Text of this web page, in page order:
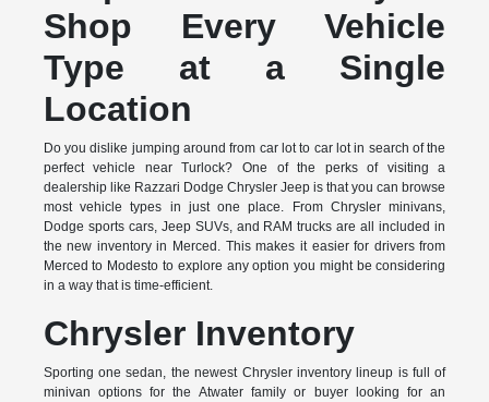
Shop Every Vehicle
Type at a Single
Location
Do you dislike jumping around from car lot to car lot in search of the
perfect vehicle near Turlock? One of the perks of visiting a
dealership like Razzari Dodge Chrysler Jeep is that you can browse
most vehicle types in just one place. From Chrysler minivans,
Dodge sports cars, Jeep SUVs, and RAM trucks are all included in
the new inventory in Merced. This makes it easier for drivers from
Merced to Modesto to explore any option you might be considering
in a way that is time-efficient.
Chrysler Inventory
Sporting one sedan, the newest Chrysler inventory lineup is full of
minivan options for the Atwater family or buyer looking for an